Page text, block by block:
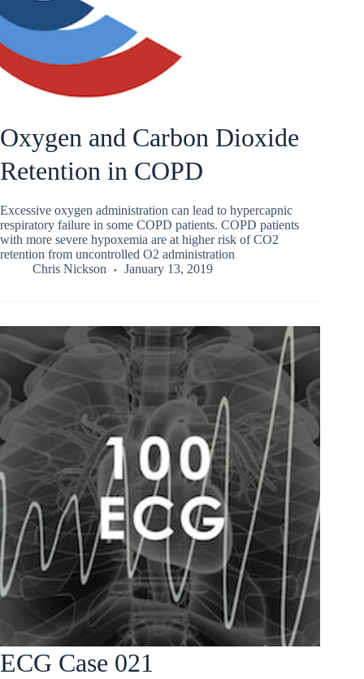
Oxygen and Carbon Dioxide
Retention in COPD
Excessive oxygen administration can lead to hypercapnic
respiratory failure in some COPD patients. COPD patients
with more severe hypoxemia are at higher risk of CO2
retention from uncontrolled O2 administration
Chris Nickson
January 13, 2019
ECG Case 021